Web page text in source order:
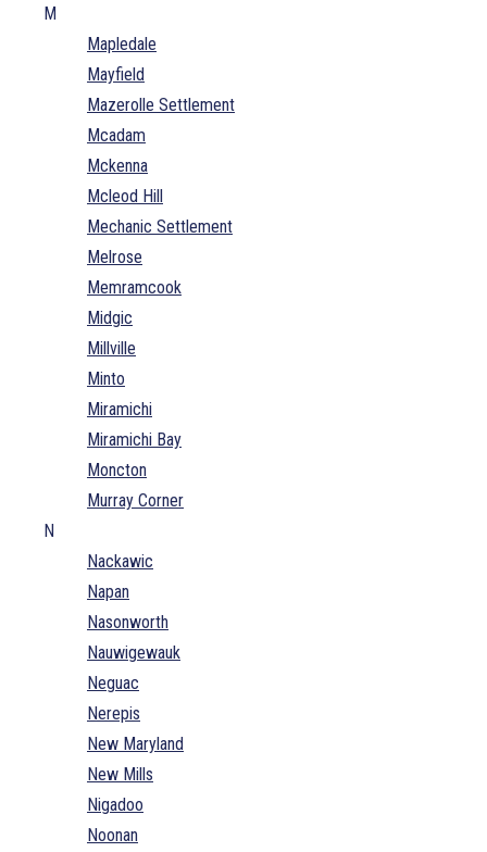
M
Mapledale
Mayfield
Mazerolle Settlement
Mcadam
Mckenna
Mcleod Hill
Mechanic Settlement
Melrose
Memramcook
Midgic
Millville
Minto
Miramichi
Miramichi Bay
Moncton
Murray Corner
N
Nackawic
Napan
Nasonworth
Nauwigewauk
Neguac
Nerepis
New Maryland
New Mills
Nigadoo
Noonan